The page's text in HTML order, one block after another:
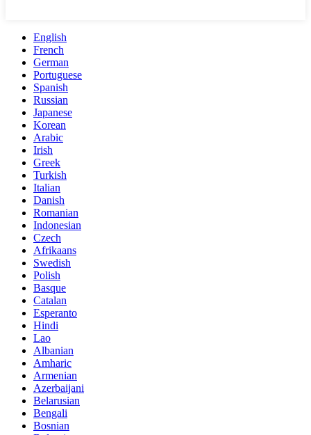
English
French
German
Portuguese
Spanish
Russian
Japanese
Korean
Arabic
Irish
Greek
Turkish
Italian
Danish
Romanian
Indonesian
Czech
Afrikaans
Swedish
Polish
Basque
Catalan
Esperanto
Hindi
Lao
Albanian
Amharic
Armenian
Azerbaijani
Belarusian
Bengali
Bosnian